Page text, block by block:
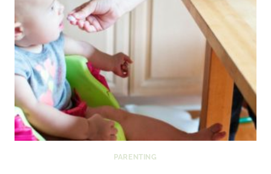
PARENTING